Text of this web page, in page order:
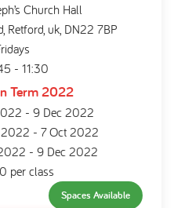
Church Hall
Retford, uk, DN22 7BP
- 11:30
Term 2022
- 9 Dec 2022
2022 - 7 Oct 2022
- 9 Dec 2022
per class
Spaces Available